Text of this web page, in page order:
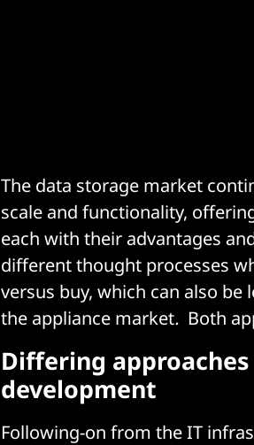
The data storage market
scale and functionality,
each with their advantages
different thought processes
versus buy, which can also
the appliance market. Both
Differing
development
Following-on from the IT